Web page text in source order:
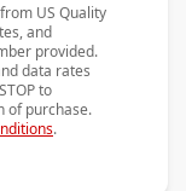
US Quality
and
provided.
data rates
to
of purchase.
.